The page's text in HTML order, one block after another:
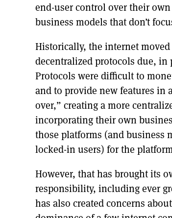
end-user control over their
business models that don’t
Historically, the internet
decentralized protocols due,
Protocols were difficult to
and to provide new features in
over,” creating a more
incorporating their own
those platforms (and business
locked-in users) for the
However, that has brought its
responsibility, including ever
has also created concerns